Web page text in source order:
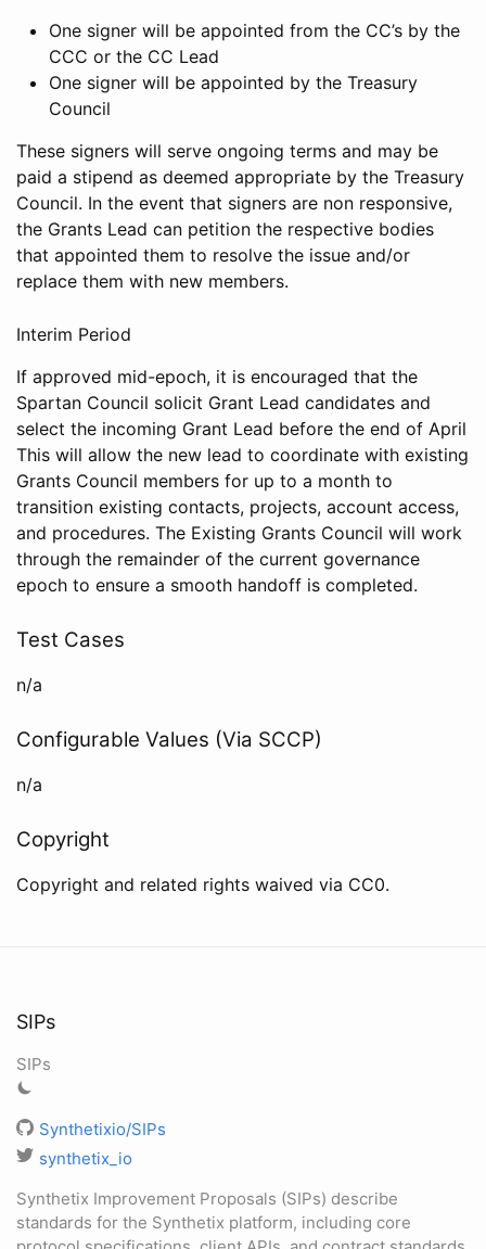
One signer will be appointed from the CC’s by the
CCC or the CC Lead
One signer will be appointed by the Treasury
Council
These signers will serve ongoing terms and may be
paid a stipend as deemed appropriate by the Treasury
Council. In the event that signers are non responsive,
the Grants Lead can petition the respective bodies
that appointed them to resolve the issue and/or
replace them with new members.
Interim Period
If approved mid-epoch, it is encouraged that the
Spartan Council solicit Grant Lead candidates and
select the incoming Grant Lead before the end of April
This will allow the new lead to coordinate with existing
Grants Council members for up to a month to
transition existing contacts, projects, account access,
and procedures. The Existing Grants Council will work
through the remainder of the current governance
epoch to ensure a smooth handoff is completed.
Test Cases
n/a
Configurable Values (Via SCCP)
n/a
Copyright
Copyright and related rights waived via CC0.
SIPs
SIPs
Synthetixio/SIPs
synthetix_io
Synthetix Improvement Proposals (SIPs) describe
standards for the Synthetix platform, including core